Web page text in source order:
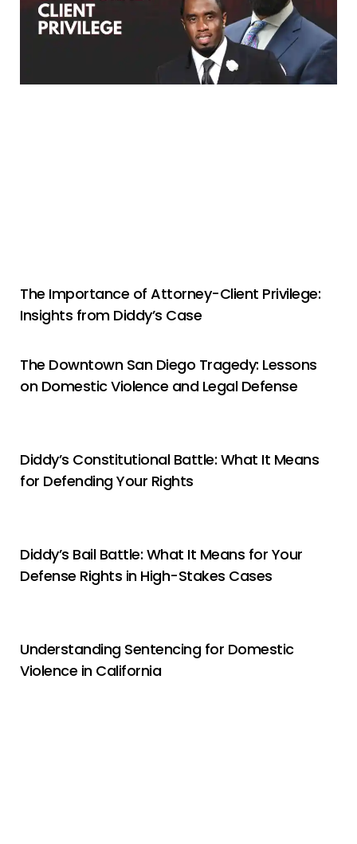
The Importance of Attorney-Client Privilege:
Insights from Diddy’s Case
The Downtown San Diego Tragedy: Lessons
on Domestic Violence and Legal Defense
Diddy’s Constitutional Battle: What It Means
for Defending Your Rights
Diddy’s Bail Battle: What It Means for Your
Defense Rights in High-Stakes Cases
Understanding Sentencing for Domestic
Violence in California